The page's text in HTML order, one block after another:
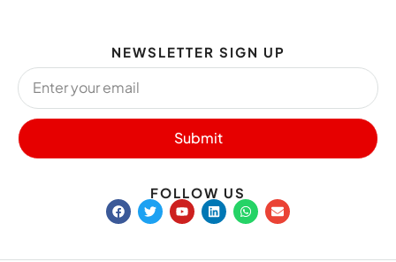
NEWSLETTER SIGN UP
Submit
FOLLOW US